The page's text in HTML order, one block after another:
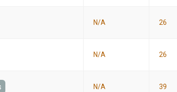
N/A 26
N/A 26
N/A 39